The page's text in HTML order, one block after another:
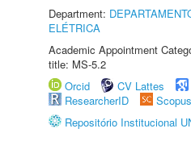
Department:
ELÉTRICA
Academic Appointment
title: MS-5.2
Orcid
CV Lattes
ResearcherID
Scopus
Repositório Institucional